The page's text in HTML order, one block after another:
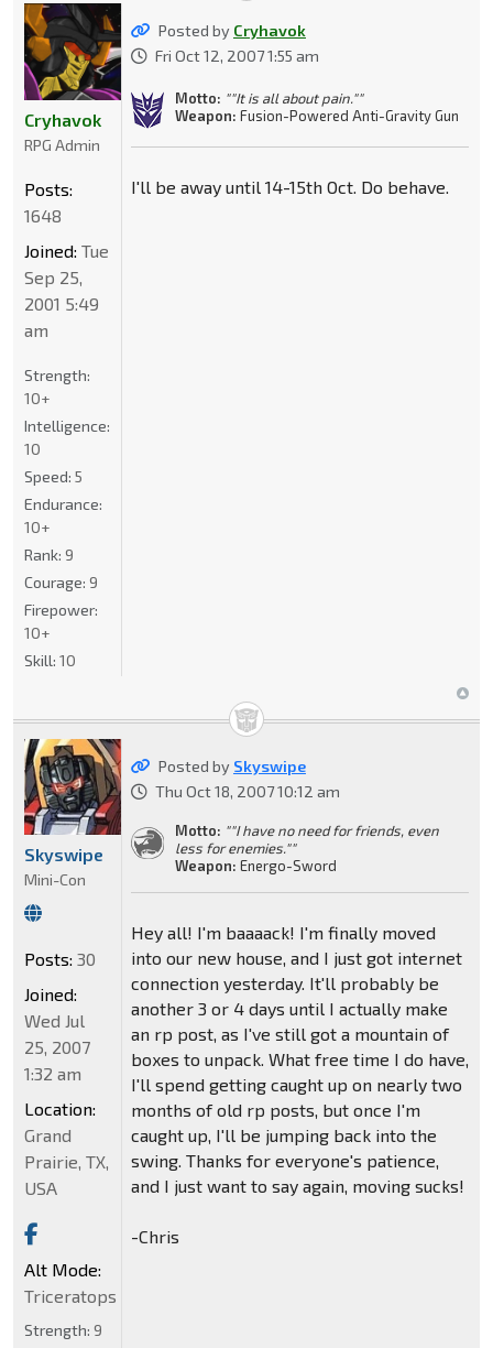
Posted by Cryhavok
Fri Oct 12, 2007 1:55 am
Motto: ""It is all about pain.""
Weapon: Fusion-Powered Anti-Gravity Gun
I'll be away until 14-15th Oct. Do behave.
Cryhavok
RPG Admin
Posts:
1648
Joined: Tue
Sep 25,
2001 5:49
am
Strength:
10+
Intelligence:
10
Speed: 5
Endurance:
10+
Rank: 9
Courage: 9
Firepower:
10+
Skill: 10
Posted by Skyswipe
Thu Oct 18, 2007 10:12 am
Motto: ""I have no need for friends, even
less for enemies.""
Weapon: Energo-Sword
Hey all! I'm baaaack! I'm finally moved
into our new house, and I just got internet
connection yesterday. It'll probably be
another 3 or 4 days until I actually make
an rp post, as I've still got a mountain of
boxes to unpack. What free time I do have,
I'll spend getting caught up on nearly two
months of old rp posts, but once I'm
caught up, I'll be jumping back into the
swing. Thanks for everyone's patience,
and I just want to say again, moving sucks!
-Chris
Skyswipe
Mini-Con
Posts: 30
Joined:
Wed Jul
25, 2007
1:32 am
Location:
Grand
Prairie, TX,
USA
Alt Mode:
Triceratops
Strength: 9